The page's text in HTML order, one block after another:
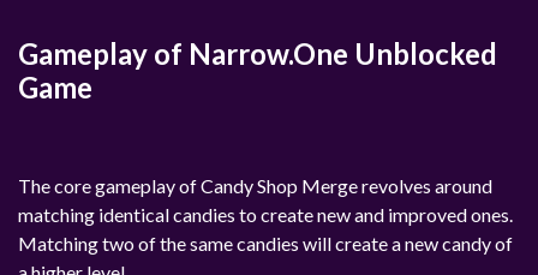
Gameplay of Narrow.One Unblocked
Game
The core gameplay of Candy Shop Merge revolves around
matching identical candies to create new and improved ones.
Matching two of the same candies will create a new candy of